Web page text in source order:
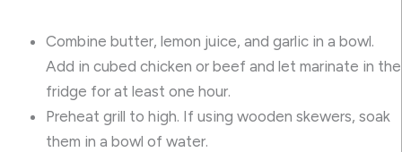
Combine butter, lemon juice, and garlic in a bowl.
Add in cubed chicken or beef and let marinate in the
fridge for at least one hour.
Preheat grill to high. If using wooden skewers, soak
them in a bowl of water.